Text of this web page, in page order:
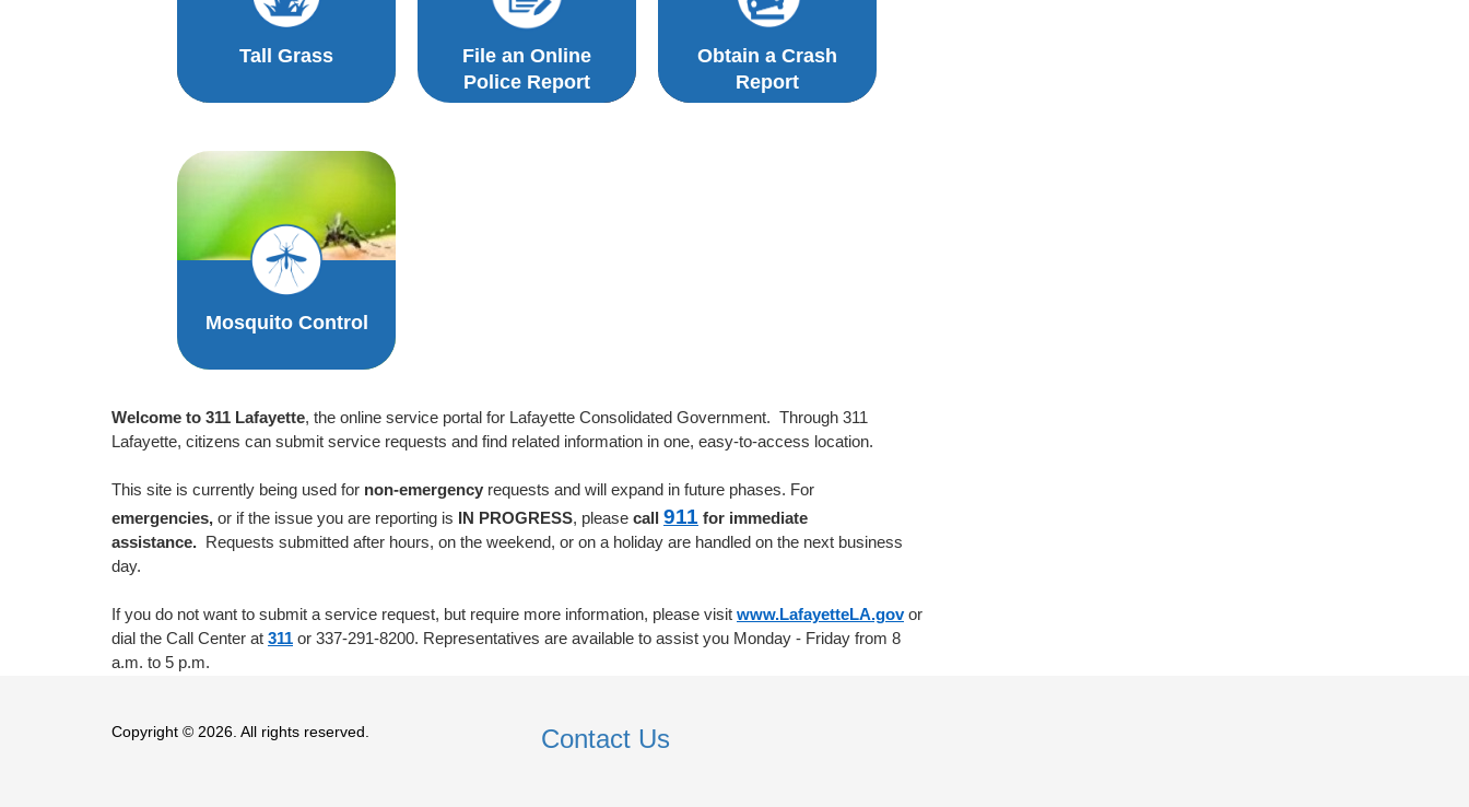
Tall Grass
File an Online
Police Report
Obtain a Crash
Report
Mosquito Control
Welcome to 311 Lafayette, the online service portal for Lafayette Consolidated Government. Through 311
Lafayette, citizens can submit service requests and find related information in one, easy-to-access location.
This site is currently being used for non-emergency requests and will expand in future phases. For
emergencies, or if the issue you are reporting is IN PROGRESS, please call 911 for immediate
assistance.
Requests submitted after hours, on the weekend, or on a holiday are handled on the next business
day.
If you do not want to submit a service request, but require more information, please visit www.LafayetteLA.govor
dial the Call Center at 311 or 337-291-8200. Representatives are available to assist you Monday - Friday from 8
a.m. to 5 p.m.
Copyright © 2026. All rights reserved. Contact Us